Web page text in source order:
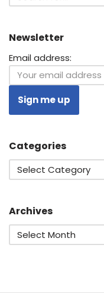
Newsletter
Email address:
Categories
Archives